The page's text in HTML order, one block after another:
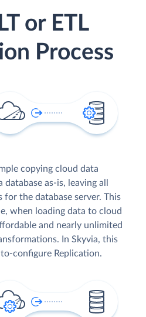
or ETL
Process
copying cloud data
as-is, leaving all
the database server. This
when loading data to cloud
and nearly unlimited
In Skyvia, this
configure Replication.